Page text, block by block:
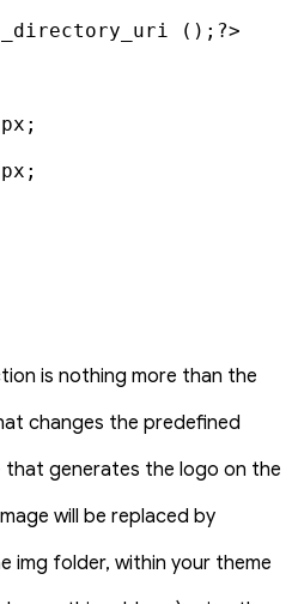
();?>
is nothing more than the
changes the predefined
generates the logo on the
will be replaced by
img folder, within your theme